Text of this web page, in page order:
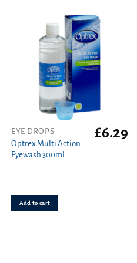
EYE DROPS
Optrex Multi Action
Eyewash 300ml
£6.29
Add to cart